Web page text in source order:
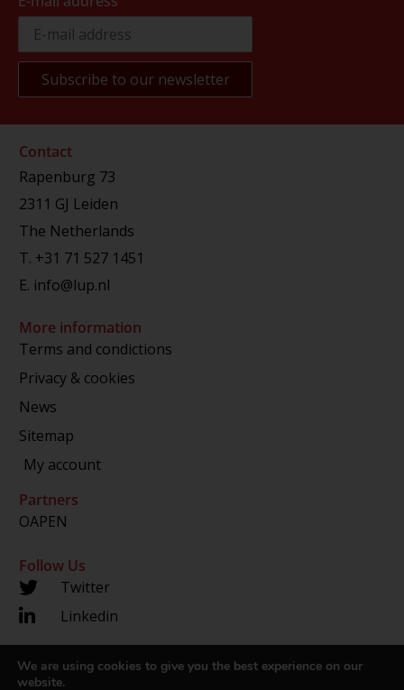
Contact
Rapenburg 73
2311 GJ Leiden
The Netherlands
T. +31 71 527 1451
E. info@lup.nl
More information
Terms and condictions
Privacy & cookies
News
Sitemap
My account
Partners
OAPEN
Follow Us
Twitter
Linkedin
Copyright 2024 © LUP.nl | Hosted byonScreen
We are using cookies to give you the best experience on our
website.